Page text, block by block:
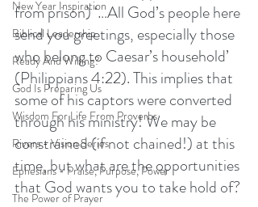
New Year Inspiration
Biblical Leadership
Ready And Willing?
God Is Preparing Us
Wisdom For Life From Proverbs
Rivers - Vision Series
Ephesians - Praise, Purpose, Power
The Power of Prayer
from prison) ‘…All God’s people here
send you greetings, especially those
who belong to Caesar’s household’
(Philippians 4:22). This implies that
some of his captors were converted
through his ministry! We may be
constrained (if not chained!) at this
time, but what are the opportunities
that God wants you to take hold of?